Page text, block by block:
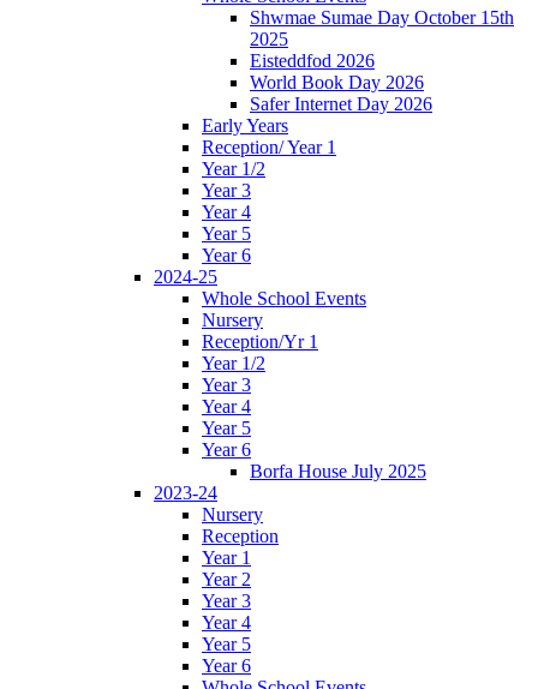
Shwmae Sumae Day October 15th
2025
Eisteddfod 2026
World Book Day 2026
Safer Internet Day 2026
Early Years
Reception/ Year 1
Year 1/2
Year 3
Year 4
Year 5
Year 6
2024-25
Whole School Events
Nursery
Reception/Yr 1
Year 1/2
Year 3
Year 4
Year 5
Year 6
Borfa House July 2025
2023-24
Nursery
Reception
Year 1
Year 2
Year 3
Year 4
Year 5
Year 6